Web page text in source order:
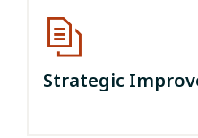
Strategic